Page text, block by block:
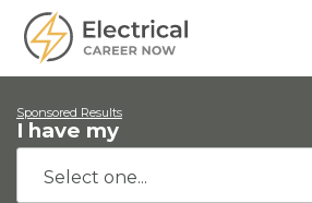
Sponsored Results
I have my